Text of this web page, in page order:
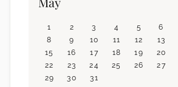
1 2 3 4 5 6
8
9 10 11 12 13
15
16 17 18 19 20
22
23 24 25 26 27
29
30 31